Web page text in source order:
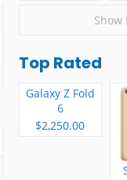
Show
Top Rated
Galaxy Z Fold
6
$2,250.00